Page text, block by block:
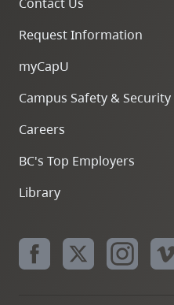
Request Information
myCapU
Campus Safety & Security
Careers
BC's Top Employers
Library